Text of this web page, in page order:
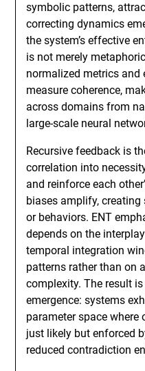
symbolic patterns,
correcting dynamics
the system’s effective
is not merely
normalized metrics
measure coherence,
across domains from
large-scale neural
Recursive feedback is
correlation into
and reinforce each
biases amplify,
or behaviors. ENT
depends on the
temporal integration
patterns rather than on
complexity. The result
emergence: systems
parameter space
just likely but enforced
reduced contradiction